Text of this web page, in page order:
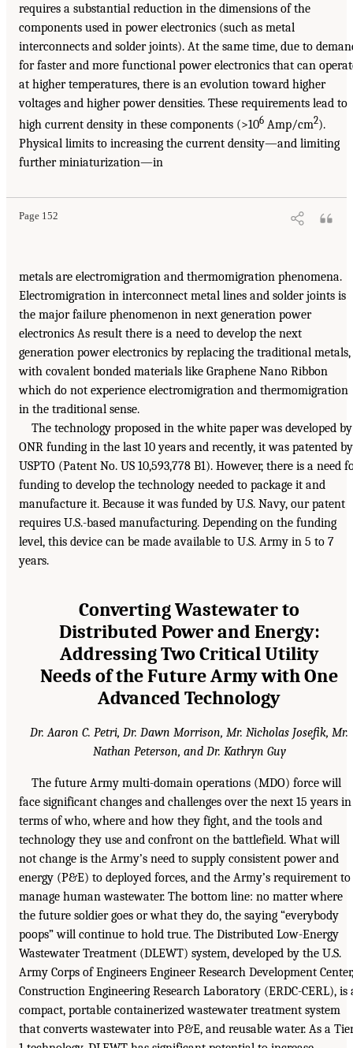
requires a substantial reduction in the dimensions of the
components used in power electronics (such as metal
interconnects and solder joints). At the same time, due to
for faster and more functional power electronics that can
at higher temperatures, there is an evolution toward higher
voltages and higher power densities. These requirements lead to
high current density in these components (>106 Amp/cm2).
Physical limits to increasing the current density—and limiting
further miniaturization—in
Page 152
metals are electromigration and thermomigration phenomena.
Electromigration in interconnect metal lines and solder joints is
the major failure phenomenon in next generation power
electronics As result there is a need to develop the next
generation power electronics by replacing the traditional metals,
with covalent bonded materials like Graphene Nano Ribbon
which do not experience electromigration and thermomigration
in the traditional sense.
The technology proposed in the white paper was developed by
ONR funding in the last 10 years and recently, it was patented by
USPTO (Patent No. US 10,593,778 B1). However, there is a need
funding to develop the technology needed to package it and
manufacture it. Because it was funded by U.S. Navy, our patent
requires U.S.-based manufacturing. Depending on the funding
level, this device can be made available to U.S. Army in 5 to 7
years.
Converting Wastewater to
Distributed Power and Energy:
Addressing Two Critical Utility
Needs of the Future Army with One
Advanced Technology
Dr. Aaron C. Petri, Dr. Dawn Morrison, Mr. Nicholas Josefik, Mr.
Nathan Peterson, and Dr. Kathryn Guy
The future Army multi-domain operations (MDO) force will
face significant changes and challenges over the next 15 years in
terms of who, where and how they fight, and the tools and
technology they use and confront on the battlefield. What will
not change is the Army’s need to supply consistent power and
energy (P&E) to deployed forces, and the Army’s requirement to
manage human wastewater. The bottom line: no matter where
the future soldier goes or what they do, the saying “everybody
poops” will continue to hold true. The Distributed Low-Energy
Wastewater Treatment (DLEWT) system, developed by the U.S.
Army Corps of Engineers Engineer Research Development Center,
Construction Engineering Research Laboratory (ERDC-CERL), is
compact, portable containerized wastewater treatment system
that converts wastewater into P&E, and reusable water. As a